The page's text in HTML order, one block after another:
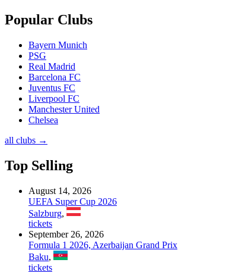
Popular Clubs
Bayern Munich
PSG
Real Madrid
Barcelona FC
Juventus FC
Liverpool FC
Manchester United
Chelsea
all clubs →
Top Selling
August 14, 2026
UEFA Super Cup 2026
Salzburg,
tickets
September 26, 2026
Formula 1 2026, Azerbaijan Grand Prix
Baku,
tickets